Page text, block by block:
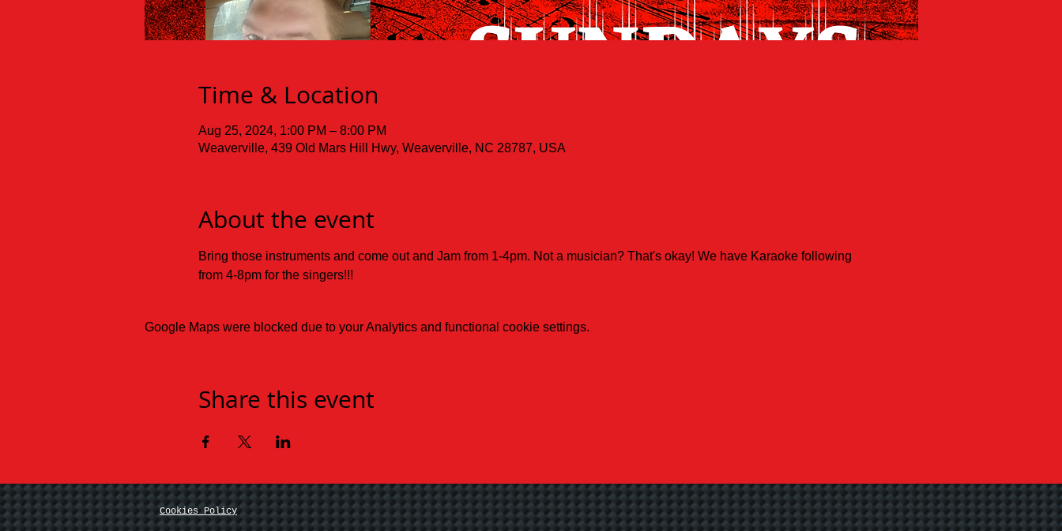
Time & Location
Aug 25, 2024, 1:00 PM – 8:00 PM
Weaverville, 439 Old Mars Hill Hwy, Weaverville, NC 28787, USA
About the event
Bring those instruments and come out and Jam from 1-4pm. Not a musician? That's okay! We have Karaoke following
from 4-8pm for the singers!!!
Google Maps were blocked due to your Analytics and functional cookie settings.
Share this event
Cookies Policy